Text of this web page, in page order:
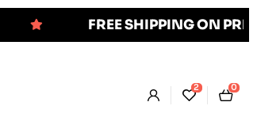
FREE SHIPPING ON
2 0